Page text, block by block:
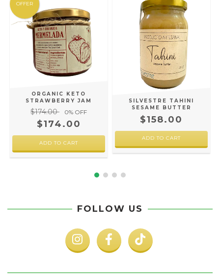
OFFER
ORGANIC KETO
STRAWBERRY JAM
$174.00 0% OFF
$174.00
SILVESTRE TAHINI
SESAME BUTTER
$158.00
FOLLOW US